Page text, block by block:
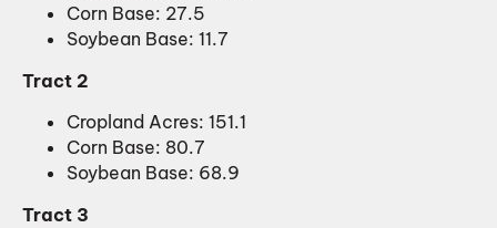
Corn Base: 27.5
Soybean Base: 11.7
Tract 2
Cropland Acres: 151.1
Corn Base: 80.7
Soybean Base: 68.9
Tract 3